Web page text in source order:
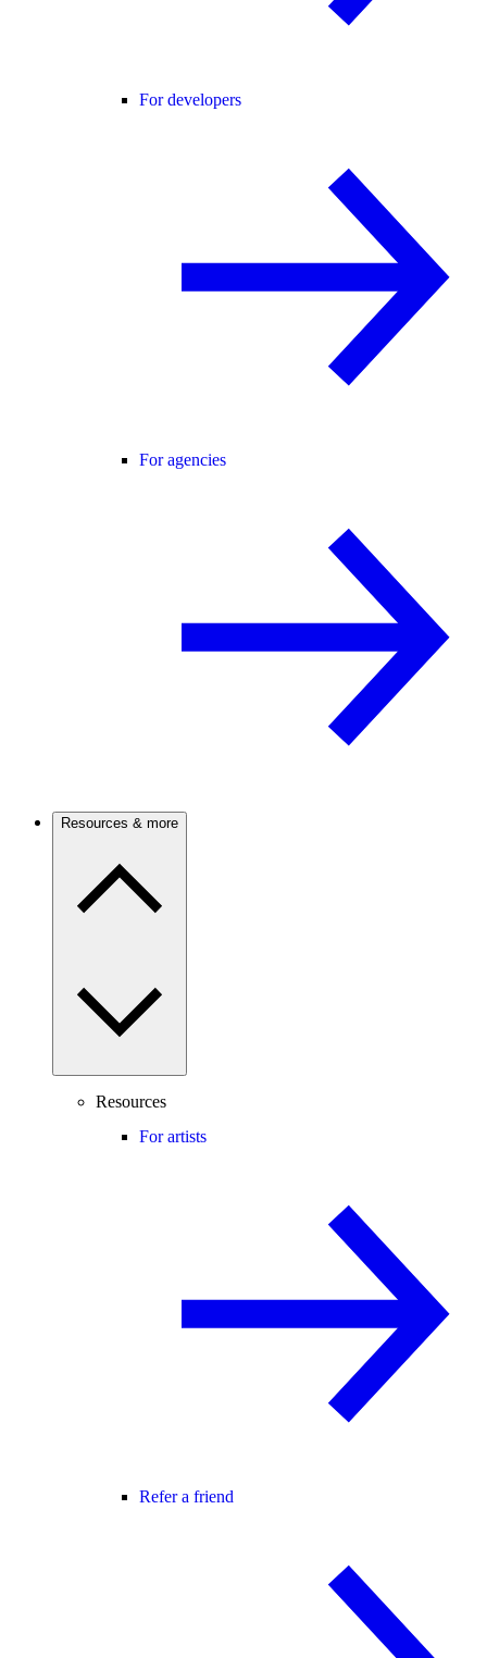
For developers
For agencies
Resources & more
Resources
For artists
Refer a friend